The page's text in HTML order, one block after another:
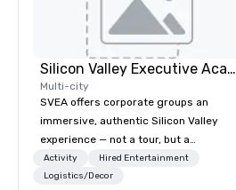
Silicon Valley Executive Academy
Multi-city
SVEA offers corporate groups an
immersive, authentic Silicon Valley
experience — not a tour, but a
transformation. We design and
facilitate custom executive innovation
Activity
Hired Entertainment
Logistics/Decor